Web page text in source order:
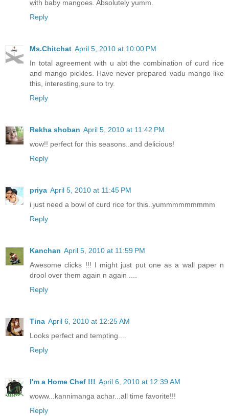
with baby mangoes. Absolutely yumm.
Reply
Ms.Chitchat April 5, 2010 at 10:00 PM
In total agreement with u abt the combination of curd rice
and mango pickles. Have never prepared vadu mango like
this, interesting,sure to try.
Reply
Rekha shoban April 5, 2010 at 11:42 PM
wow!! perfect for this seasons..and delicious!
Reply
priya April 5, 2010 at 11:45 PM
i just need a bowl of curd rice for this..yummmmmmmmm
Reply
Kanchan April 5, 2010 at 11:59 PM
Awesome clicks !!! I might just put one as a wall paper n
drool over them again n again ....
Reply
Tina April 6, 2010 at 12:25 AM
Looks perfect and tempting....
Reply
I'm a Home Chef !!! April 6, 2010 at 12:39 AM
woww...kannimanga achar...all time favorite!!!
Reply